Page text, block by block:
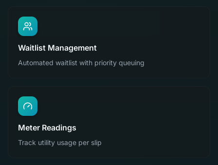
Waitlist Management
Automated waitlist with priority queuing
Meter Readings
Track utility usage per slip